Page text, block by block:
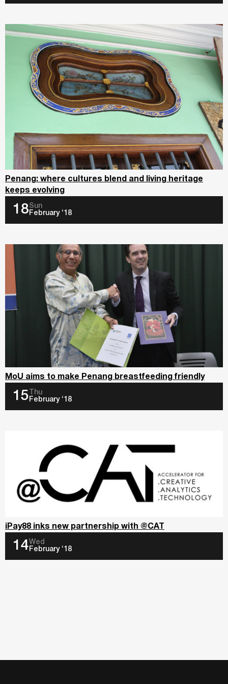
Penang: where cultures blend and living heritage
keeps evolving
18Sun
February ‘18
MoU aims to make Penang breastfeeding friendly
15 Thu
February ‘18
iPay88 inks new partnership with @CAT
14Wed
February ‘18